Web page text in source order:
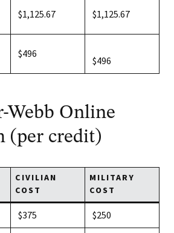
$1,125.67 $1,125.67
$496
$496
Webb Online
(per credit)
CIVILIAN
COST
MILITARY
COST
$375
$250